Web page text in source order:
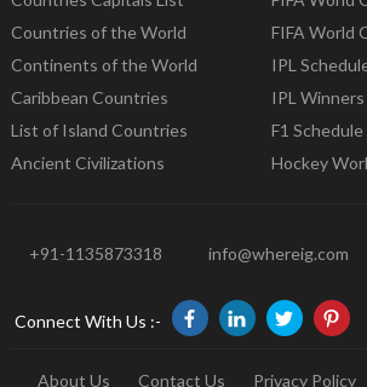
Countries of the World
Continents of the World
Caribbean Countries
List of Island Countries
Ancient Civilizations
FIFA World
IPL
IPL
F1
Hockey
+91-1135873318
info@whereig.com
Connect With Us :-
About Us Contact Us Privacy Policy